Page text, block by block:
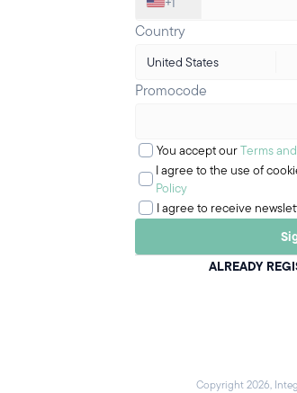
Country
United States
Promocode
You accept ourTerms
I agree to the use of
Policy
I agree to receive
ALREADY
Copyright 2026,